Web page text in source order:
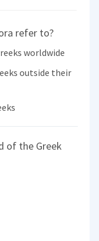
refer to?
worldwide
outside their
of the Greek